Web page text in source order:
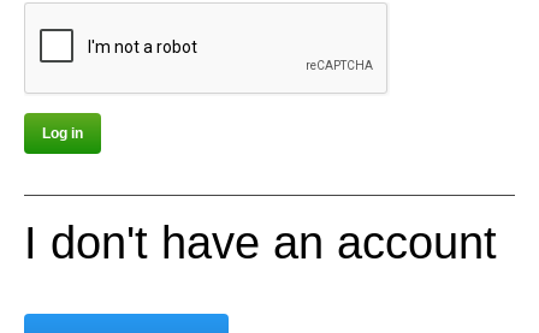
I don't have an account